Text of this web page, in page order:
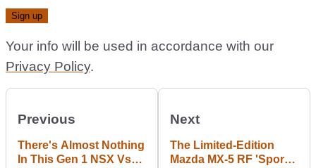
Your info will be used in accordance with our
Privacy Policy.
Previous
There's Almost Nothing
In This Gen 1 NSX Vs
Next
The Limited-Edition
Mazda MX-5 RF 'Sport